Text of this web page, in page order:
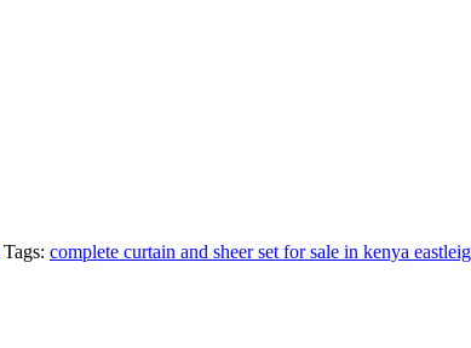
Tags: complete curtain and sheer set for sale in kenya